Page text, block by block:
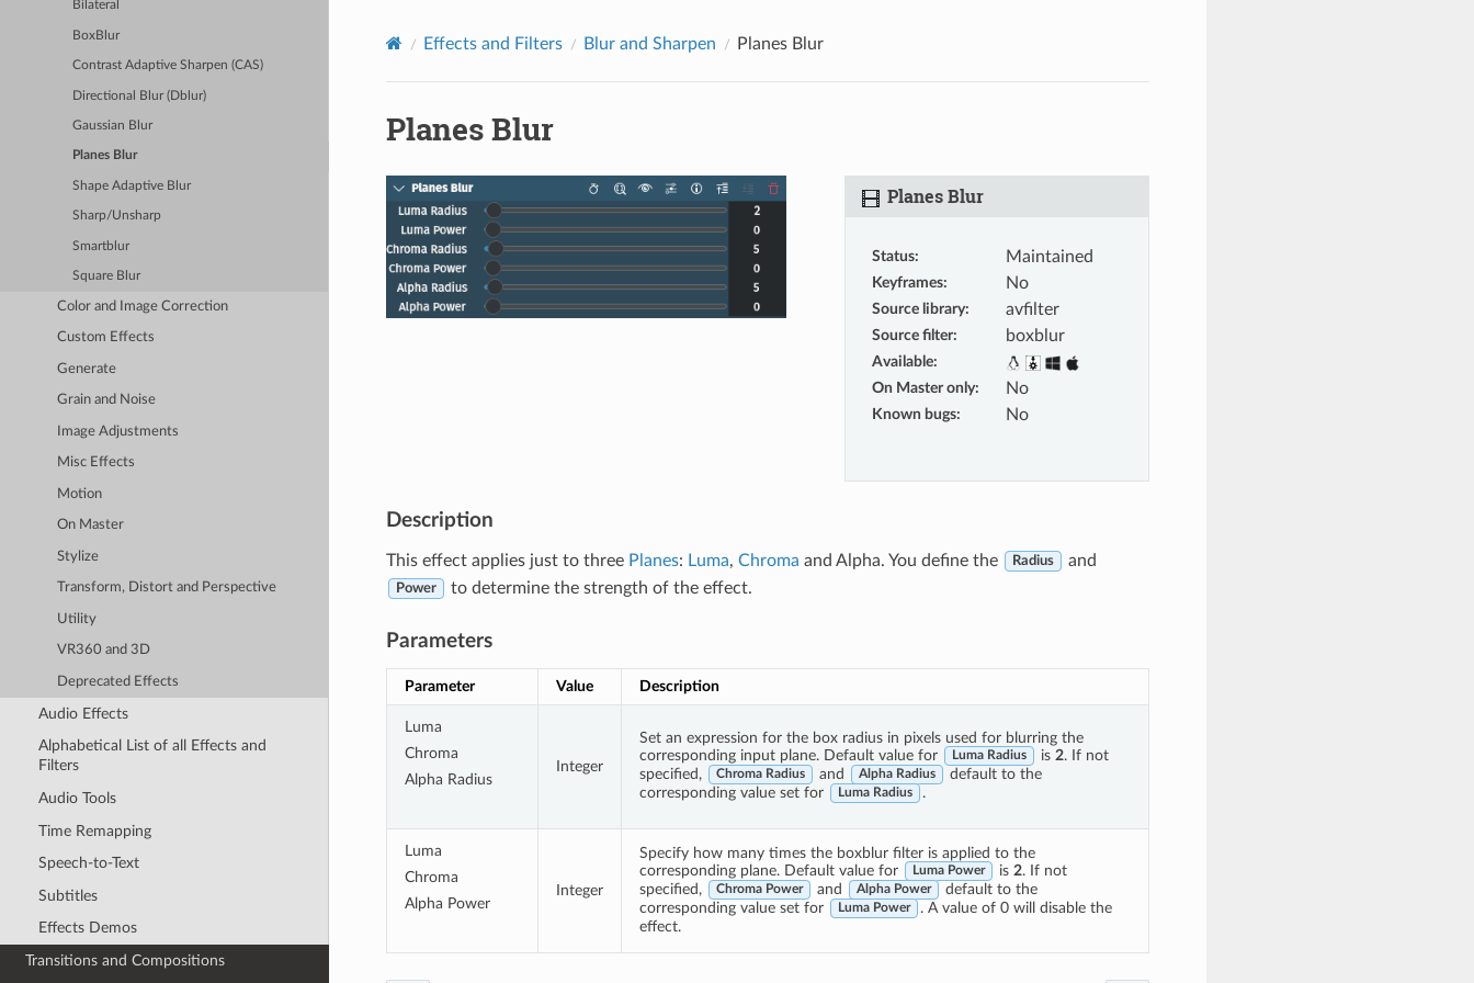
Bilateral
BoxBlur
Contrast Adaptive Sharpen (CAS)
Directional Blur (Dblur)
Gaussian Blur
Planes Blur
Shape Adaptive Blur
Sharp/Unsharp
Smartblur
Square Blur
Color and Image Correction
Custom Effects
Generate
Grain and Noise
Image Adjustments
Misc Effects
Motion
On Master
Stylize
Transform, Distort and Perspective
Utility
VR360 and 3D
Deprecated Effects
Audio Effects
Alphabetical List of all Effects and
Filters
Audio Tools
Time Remapping
Speech-to-Text
Subtitles
Effects Demos
Transitions and Compositions
Effects and Filters Blur and Sharpen Planes Blur
Planes Blur
Planes Blur
Status: Maintained
Keyframes: No
Source library: avfilter
Source filter: boxblur
Available:
On Master only: No
Known bugs: No
Description
This effect applies just to three Planes: Luma, Chroma and Alpha. You define the Radius and
Power to determine the strength of the effect.
Parameters
Parameter Value Description
Luma
Chroma
Alpha Radius
Integer
Set an expression for the box radius in pixels used for blurring the
corresponding input plane. Default value for
Luma Radius is 2. If not
specified,
Chroma Radius and Alpha Radius
default to the
corresponding value set for
Luma Radius .
Luma
Chroma
Alpha Power
Integer
Specify how many times the boxblur filter is applied to the
corresponding plane. Default value for
Luma Power is 2. If not
specified,
Chroma Power and Alpha Power
default to the
corresponding value set for
Luma Power
. A value of 0 will disable the
effect.